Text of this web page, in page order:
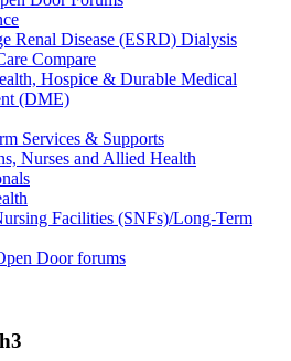
Renal Disease (ESRD) Dialysis
Compare
Hospice & Durable Medical
(DME)
Services & Supports
Nurses and Allied Health
Facilities (SNFs)/Long-Term
Door forums